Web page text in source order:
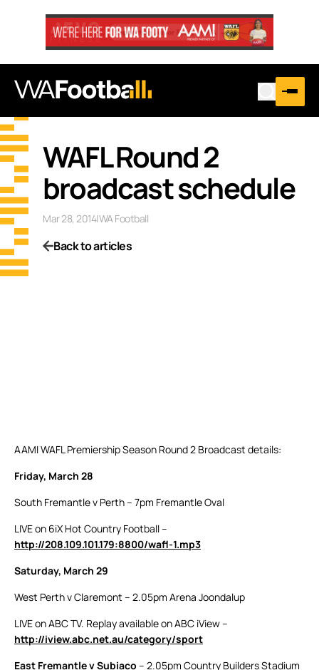
WAFL Round 2
broadcast schedule
Mar 28, 2014|WA Football
Back to articles
AAMI WAFL Premiership Season Round 2 Broadcast details:
Friday, March 28
South Fremantle v Perth – 7pm Fremantle Oval
LIVE on 6iX Hot Country Football –
http://208.109.101.179:8800/wafl-1.mp3
Saturday, March 29
West Perth v Claremont – 2.05pm Arena Joondalup
LIVE on ABC TV. Replay available on ABC iView –
http://iview.abc.net.au/category/sport
East Fremantle v Subiaco – 2.05pm Country Builders Stadium